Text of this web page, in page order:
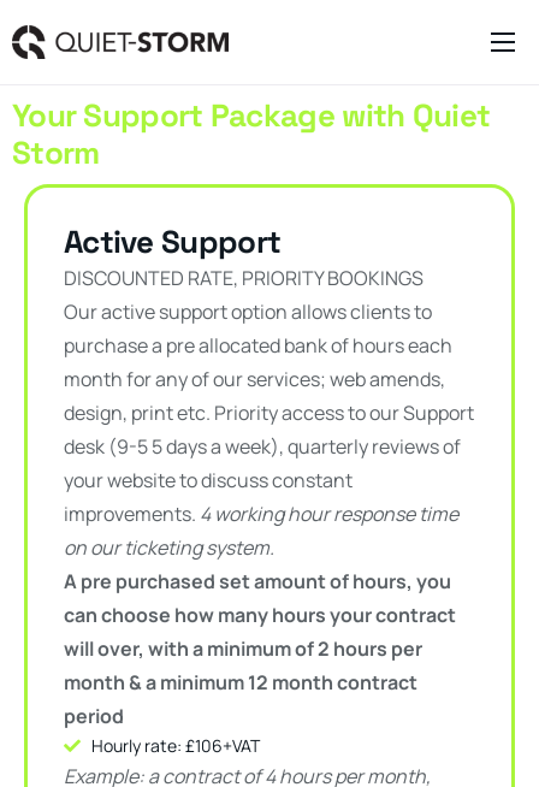
Business Management Tools
About
Your Support Package with Quiet
Storm
Active Support
DISCOUNTED RATE, PRIORITY BOOKINGS
Our active support option allows clients to
purchase a pre allocated bank of hours each
month for any of our services; web amends,
design, print etc. Priority access to our Support
desk (9-5 5 days a week), quarterly reviews of
your website to discuss constant
improvements. 4 working hour response time
on our ticketing system.
A pre purchased set amount of hours, you
can choose how many hours your contract
will over, with a minimum of 2 hours per
month& a minimum 12 month contract
period
Hourly rate: £106+VAT
Example: a contract of 4 hours per month,